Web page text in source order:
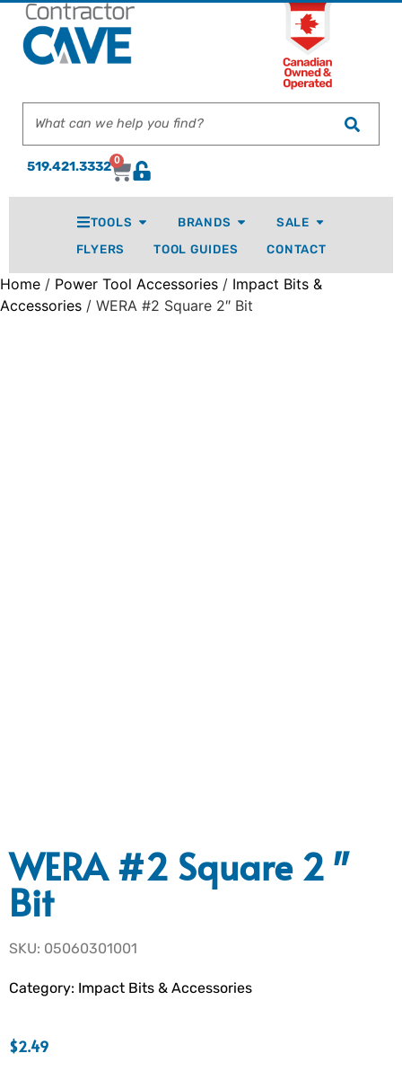
519.421.3332 0
TOOLS BRANDS
SALE
FLYERS
TOOL GUIDES CONTACT
Home / Power Tool Accessories / Impact Bits &
Accessories / WERA #2 Square 2″ Bit
WERA #2 Square 2″
Bit
SKU: 05060301001
Category: Impact Bits & Accessories
$2.49